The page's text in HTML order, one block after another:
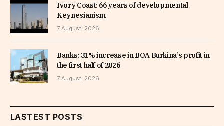
Ivory Coast: 66 years of developmental
Keynesianism
7 August, 2026
Banks: 31% increase in BOA Burkina’s profit in
the first half of 2026
7 August, 2026
LASTEST POSTS